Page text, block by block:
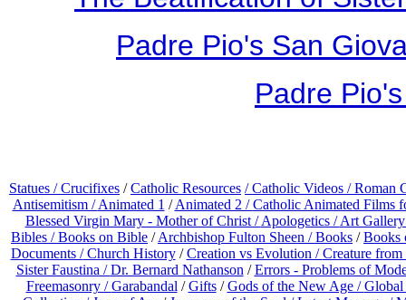
Padre Pio's San
Padre
Statues / Crucifixes /Catholic Resources / Catholic Videos / Roman
Antisemitism /Animated 1 /Animated 2 /Catholic Animated Films
Blessed Virgin Mary - Mother of Christ /Apologetics /Art
Bibles / Books on Bible /Archbishop Fulton Sheen /Books /Books
Documents /Church History/Creation vs Evolution /Creature
Sister Faustina /Dr. Bernard Nathanson /Errors - Problems of
Freemasonry /Garabandal /Gifts/Gods of the New Age /